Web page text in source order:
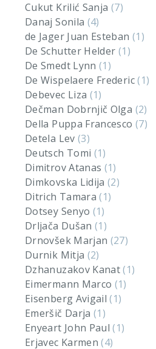
Cukut Krilić Sanja (7)
Danaj Sonila (4)
de Jager Juan Esteban (1)
De Schutter Helder (1)
De Smedt Lynn(1)
De Wispelaere Frederic(1)
Debevec Liza (1)
Dečman Dobrnjič Olga (2)
Della Puppa Francesco (7)
Detela Lev (3)
Deutsch Tomi (1)
Dimitrov Atanas (1)
Dimkovska Lidija(2)
Ditrich Tamara(1)
Dotsey Senyo (1)
Drljača Dušan(1)
Drnovšek Marjan (27)
Durnik Mitja (2)
Dzhanuzakov Kanat(1)
Eimermann Marco (1)
Eisenberg Avigail(1)
Emeršič Darja(1)
Enyeart John Paul(1)
Erjavec Karmen(4)